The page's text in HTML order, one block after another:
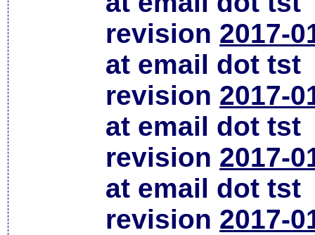
revision 2017-
at email dot tst
revision 2017-
at email dot tst
revision 2017-
at email dot tst
revision 2017-